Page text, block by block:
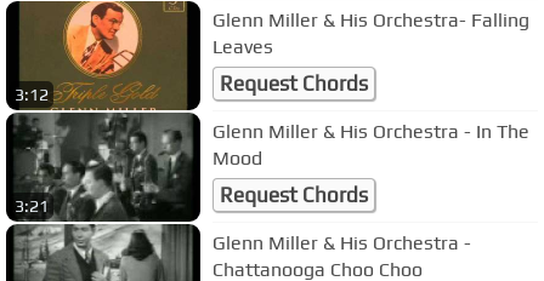
3:12
Glenn Miller & His Orchestra- Falling
Leaves
Request Chords
3:21
Glenn Miller & His Orchestra - In The
Mood
Request Chords
Glenn Miller & His Orchestra -
Chattanooga Choo Choo